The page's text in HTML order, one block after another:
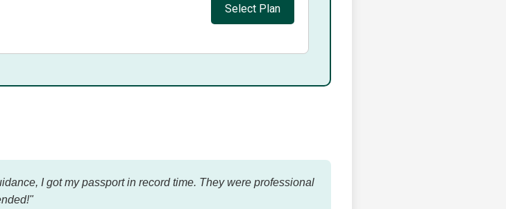
Select Plan
I got my passport in record time. They were professional